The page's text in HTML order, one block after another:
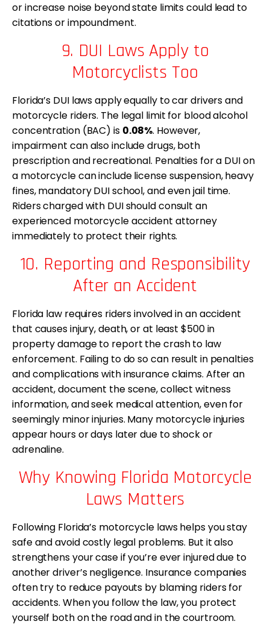
or increase noise beyond state limits could lead to
citations or impoundment.
9. DUI Laws Apply to
Motorcyclists Too
Florida’s DUI laws apply equally to car drivers and
motorcycle riders. The legal limit for blood alcohol
concentration (BAC) is 0.08%. However,
impairment can also include drugs, both
prescription and recreational. Penalties for a DUI on
a motorcycle can include license suspension, heavy
fines, mandatory DUI school, and even jail time.
Riders charged with DUI should consult an
experienced motorcycle accident attorney
immediately to protect their rights.
10. Reporting and Responsibility
After an Accident
Florida law requires riders involved in an accident
that causes injury, death, or at least $500 in
property damage to report the crash to law
enforcement. Failing to do so can result in penalties
and complications with insurance claims. After an
accident, document the scene, collect witness
information, and seek medical attention, even for
seemingly minor injuries. Many motorcycle injuries
appear hours or days later due to shock or
adrenaline.
Why Knowing Florida Motorcycle
Laws Matters
Following Florida’s motorcycle laws helps you stay
safe and avoid costly legal problems. But it also
strengthens your case if you’re ever injured due to
another driver’s negligence. Insurance companies
often try to reduce payouts by blaming riders for
accidents. When you follow the law, you protect
yourself both on the road and in the courtroom.